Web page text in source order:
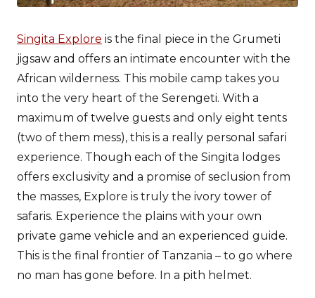
Singita Explore is the final piece in the Grumeti
jigsaw and offers an intimate encounter with the
African wilderness. This mobile camp takes you
into the very heart of the Serengeti. With a
maximum of twelve guests and only eight tents
(two of them mess), this is a really personal safari
experience. Though each of the Singita lodges
offers exclusivity and a promise of seclusion from
the masses, Explore is truly the ivory tower of
safaris. Experience the plains with your own
private game vehicle and an experienced guide.
This is the final frontier of Tanzania – to go where
no man has gone before. In a pith helmet.